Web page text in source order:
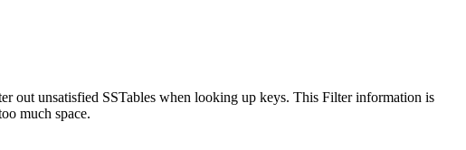
out unsatisfied SSTables when looking up keys. This Filter information is
much space.